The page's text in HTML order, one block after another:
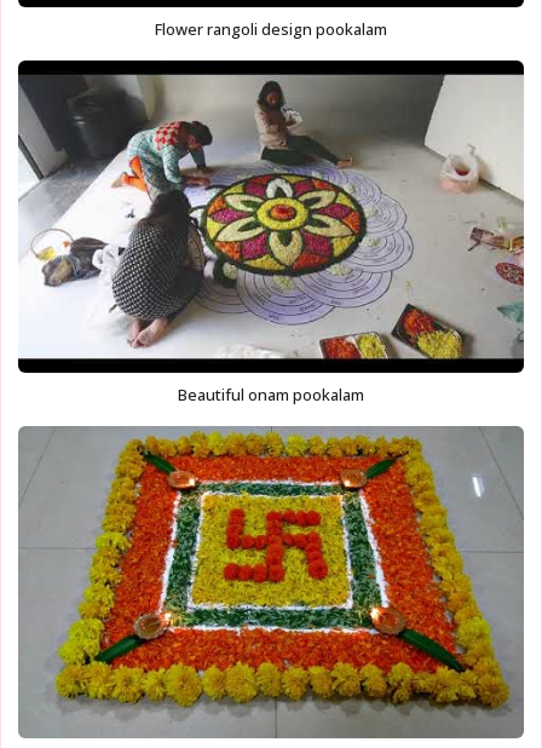
Flower rangoli design pookalam
Beautiful onam pookalam